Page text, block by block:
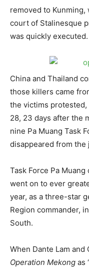
removed to Kunming,
court of Stalinesque
was quickly executed.
China and Thailand
those killers came
the victims
28, 23 days after the
nine Pa Muang Task
disappeared from the
Task Force Pa
went on to ever
year, as a three-star
Region commander,
South.
When Dante Lam
Operation Mekong as